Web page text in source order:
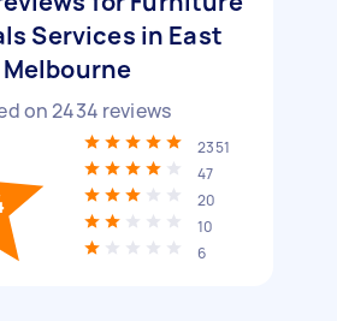
Services in East
Melbourne
on2434 reviews
2351
47
20
10
6